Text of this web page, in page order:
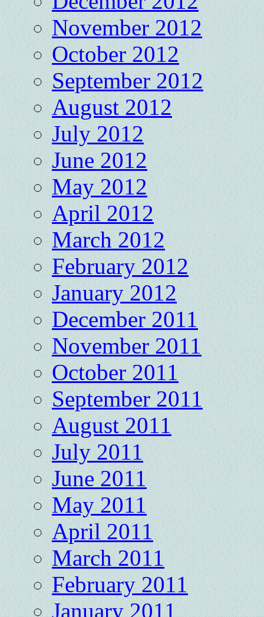
November 2012
October 2012
September 2012
August 2012
July 2012
June 2012
May 2012
April 2012
March 2012
February 2012
January 2012
December 2011
November 2011
October 2011
September 2011
August 2011
July 2011
June 2011
May 2011
April 2011
March 2011
February 2011
January 2011